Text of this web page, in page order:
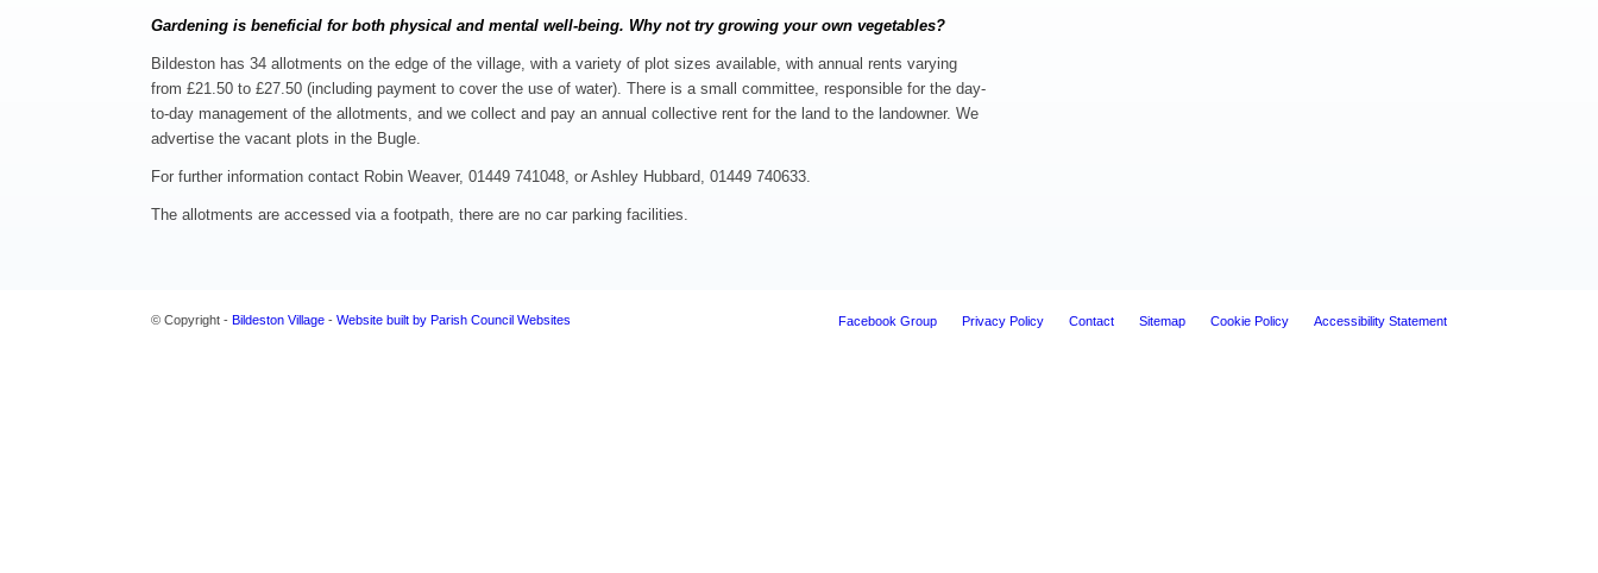
Gardening is beneficial for both physical and mental well-being. Why not try growing your own vegetables?
Bildeston has 34 allotments on the edge of the village, with a variety of plot sizes available, with annual rents varying
from £21.50 to £27.50 (including payment to cover the use of water). There is a small committee, responsible for the day-
to-day management of the allotments, and we collect and pay an annual collective rent for the land to the landowner. We
advertise the vacant plots in the Bugle.
For further information contact Robin Weaver, 01449 741048, or Ashley Hubbard, 01449 740633.
The allotments are accessed via a footpath, there are no car parking facilities.
© Copyright - Bildeston Village - Website built by Parish Council Websites Facebook Group Privacy Policy Contact Sitemap Cookie Policy Accessibility Statement